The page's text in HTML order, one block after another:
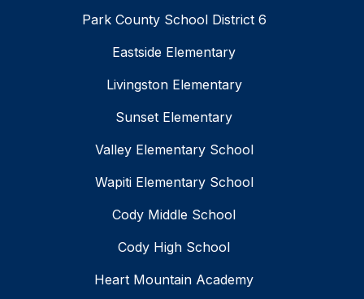
Park County School District 6
Eastside Elementary
Livingston Elementary
Sunset Elementary
Valley Elementary School
Wapiti Elementary School
Cody Middle School
Cody High School
Heart Mountain Academy